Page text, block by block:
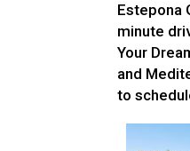
Estepona
minute
Your
and
to